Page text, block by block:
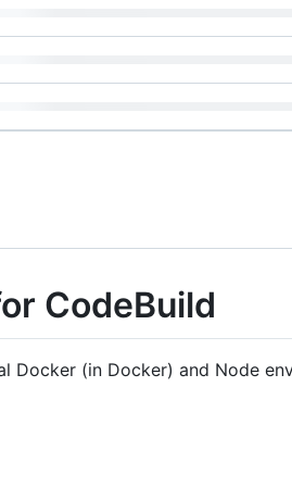
CodeBuild
(in Docker) and Node